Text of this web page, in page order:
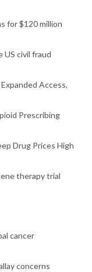
for $120 million
US civil fraud
Access,
Prescribing
Drug Prices High
therapy trial
cancer
concerns